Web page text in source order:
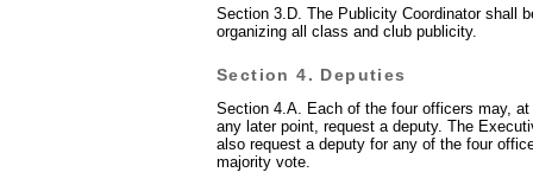
Section 3.D. The Publicity Coordinator shall
organizing all class and club publicity.
Section 4. Deputies
Section 4.A. Each of the four officers may,
any later point, request a deputy. The
also request a deputy for any of the four
majority vote.